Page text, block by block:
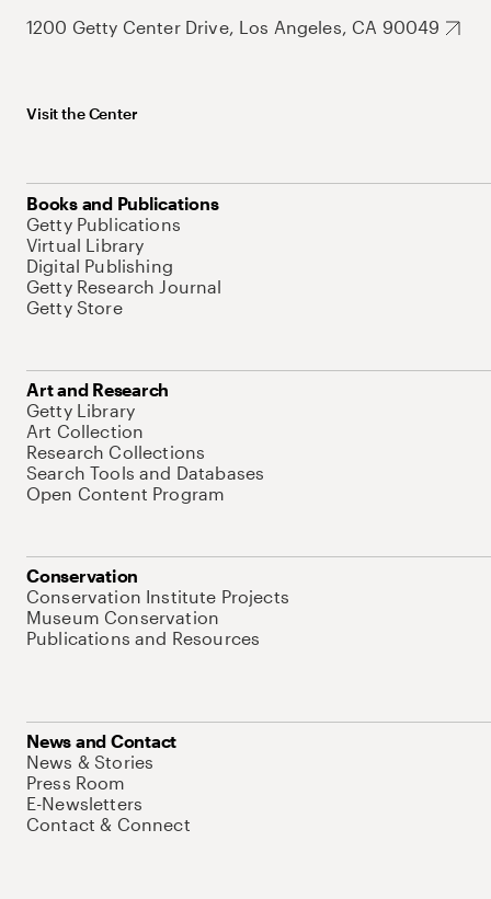
1200 Getty Center Drive, Los Angeles, CA 90049
Visit the Center
Books and Publications
Getty Publications
Virtual Library
Digital Publishing
Getty Research Journal
Getty Store
Art and Research
Getty Library
Art Collection
Research Collections
Search Tools and Databases
Open Content Program
Conservation
Conservation Institute Projects
Museum Conservation
Publications and Resources
News and Contact
News & Stories
Press Room
E-Newsletters
Contact & Connect